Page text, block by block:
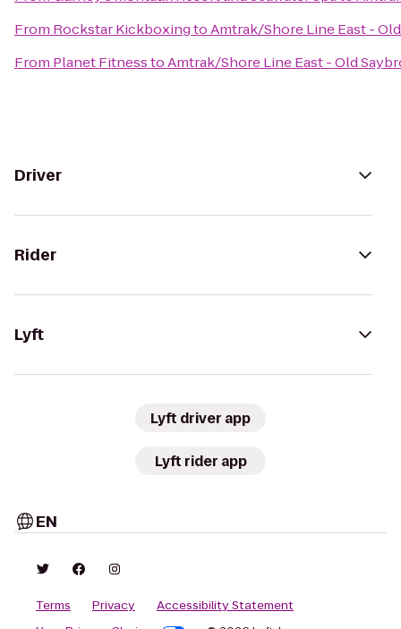
From Rockstar KickboxingtoAmtrak/Shore Line East -
From Planet FitnesstoAmtrak/Shore Line East - Old
Driver
Rider
Lyft
Lyft driver app
Lyft rider app
EN
Terms Privacy
Accessibility Statement